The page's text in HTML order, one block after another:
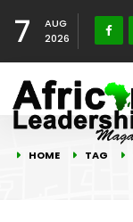
7
AUG
2026
HOME TAG